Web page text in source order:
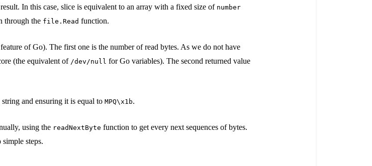
In this case, slice is equivalent to an array with a fixed size of number
through the file.Read function.
of Go). The first one is the number of read bytes. As we do not have
(the equivalent of /dev/null for Go variables). The second returned value
and ensuring it is equal to MPQ\x1b.
using the readNextByte function to get every next sequences of bytes.
steps.